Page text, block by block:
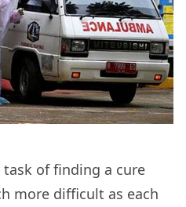
of finding a cure
more difficult as each